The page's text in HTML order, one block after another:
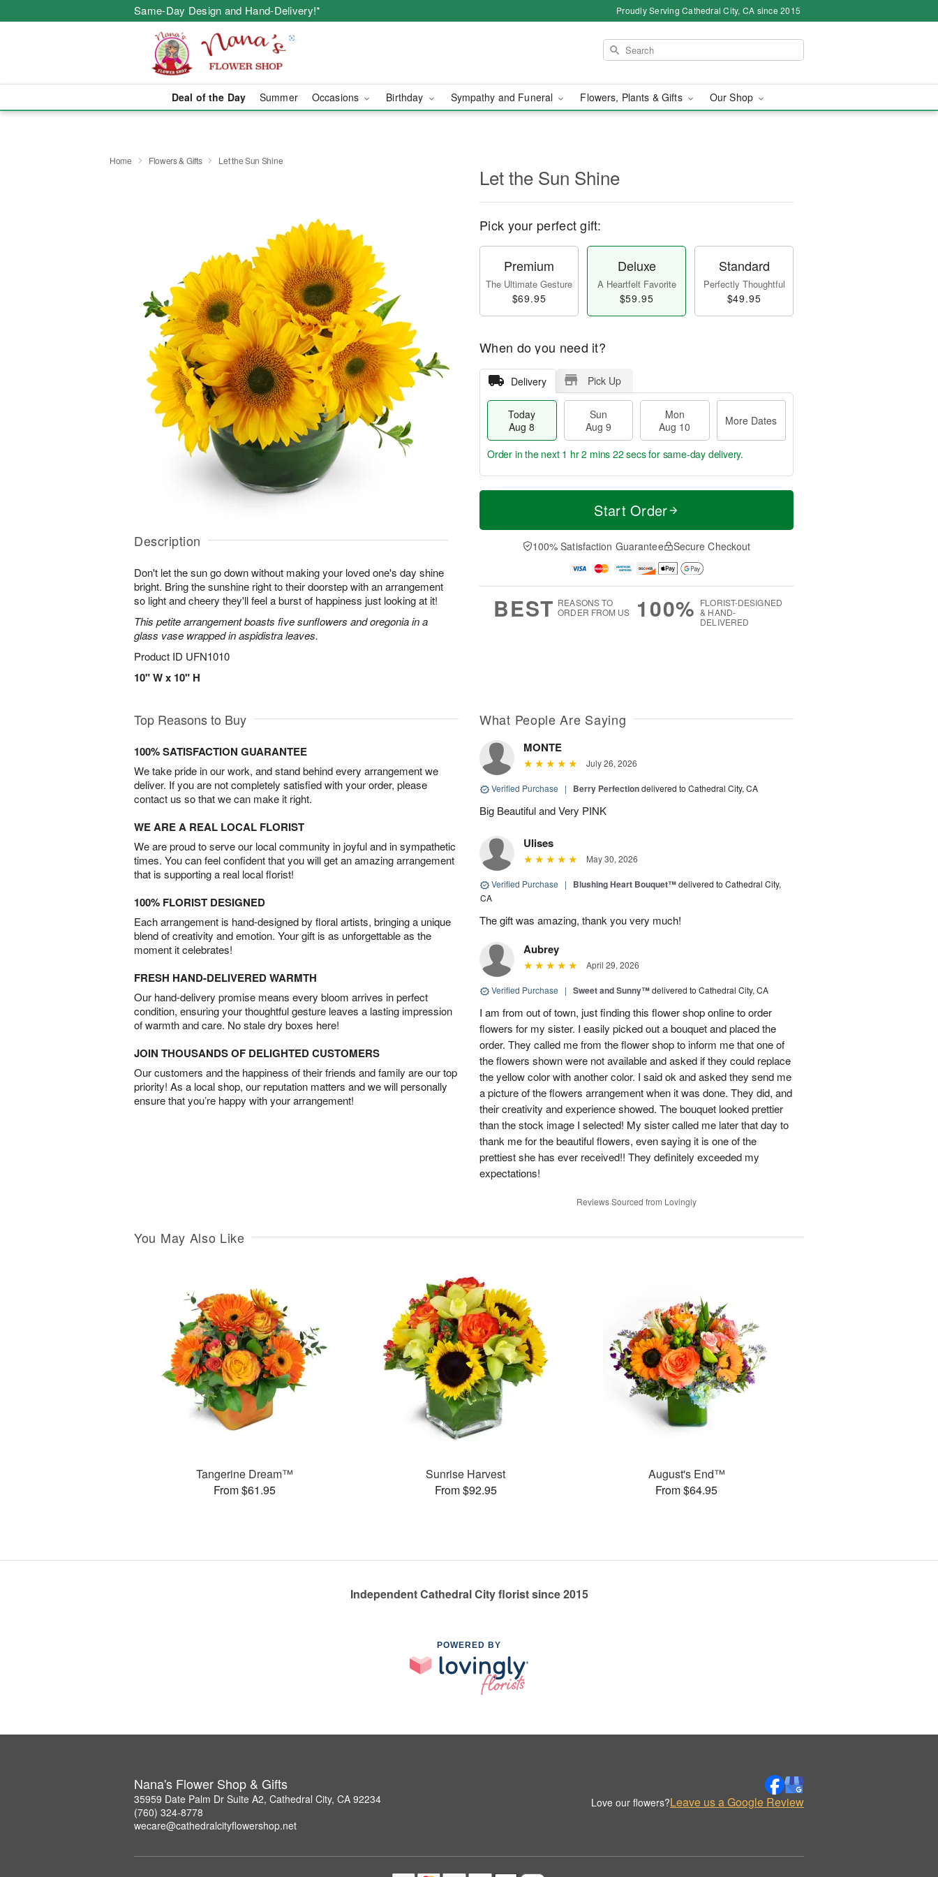
Same-Day Design and Hand-Delivery!* Proudly Serving Cathedral City, CA since 2015
Deal of the Day Summer Occasions Birthday Sympathy and Funeral Flowers, Plants & Gifts Our Shop
Home Flowers & Gifts Let the Sun Shine
Description
Don't let the sun go down without making your loved one's day shine
bright. Bring the sunshine right to their doorstep with an arrangement
so light and cheery they'll feel a burst of happiness just looking at it!
This petite arrangement boasts five sunflowers and oregonia in a
glass vase wrapped in aspidistra leaves.
Product ID UFN1010
10" W x 10" H
Let the Sun Shine
Pick your perfect gift:
Premium
The Ultimate Gesture
$69.95
Deluxe
A Heartfelt Favorite
$59.95
Standard
Perfectly Thoughtful
$49.95
When do you need it?
Delivery Pick Up
Today
Aug 8
Sun
Aug 9
Mon
Aug 10
More Dates
T
a
n
u
0
M
e
D
a
Order in the next 1 hr 2 mins 21 secsfor same-day delivery.
Start Order
100% Satisfaction Guarantee Secure Checkout
BEST REASONS TO
ORDER FROM US
100% FLORIST-DESIGNED
& HAND-
DELIVERED
Top Reasons to Buy
100% SATISFACTION GUARANTEE
We take pride in our work, and stand behind every arrangement we
deliver. If you are not completely satisfied with your order, please
contact us so that we can make it right.
WE ARE A REAL LOCAL FLORIST
We are proud to serve our local community in joyful and in sympathetic
times. You can feel confident that you will get an amazing arrangement
that is supporting a real local florist!
100% FLORIST DESIGNED
Each arrangement is hand-designed by floral artists, bringing a unique
blend of creativity and emotion. Your gift is as unforgettable as the
moment it celebrates!
FRESH HAND-DELIVERED WARMTH
Our hand-delivery promise means every bloom arrives in perfect
condition, ensuring your thoughtful gesture leaves a lasting impression
of warmth and care. No stale dry boxes here!
JOIN THOUSANDS OF DELIGHTED CUSTOMERS
Our customers and the happiness of their friends and family are our top
priority! As a local shop, our reputation matters and we will personally
ensure that you’re happy with your arrangement!
What People Are Saying
MONTE
July 26, 2026
Verified Purchase | Berry Perfectiondelivered to Cathedral City, CA
Big Beautiful and Very PINK
Ulises
May 30, 2026
Verified Purchase | Blushing Heart Bouquet™delivered to Cathedral City,
CA
The gift was amazing, thank you very much!
Aubrey
April 29, 2026
Verified Purchase | Sweet and Sunny™delivered to Cathedral City, CA
I am from out of town, just finding this flower shop online to order
flowers for my sister. I easily picked out a bouquet and placed the
order. They called me from the flower shop to inform me that one of
the flowers shown were not available and asked if they could replace
the yellow color with another color. I said ok and asked they send me
a picture of the flowers arrangement when it was done. They did, and
their creativity and experience showed. The bouquet looked prettier
than the stock image I selected! My sister called me later that day to
thank me for the beautiful flowers, even saying it is one of the
prettiest she has ever received!! They definitely exceeded my
expectations!
Reviews Sourced from Lovingly
You May Also Like
Tangerine Dream™
From $61.95
Sunrise Harvest
From $92.95
August's End™
From $64.95
Independent Cathedral City florist since 2015
POWERED BY
Nana's Flower Shop & Gifts
35959 Date Palm Dr Suite A2, Cathedral City, CA 92234
(760) 324-8778
wecare@cathedralcityflowershop.net
Love our flowers?Leave us a Google Review